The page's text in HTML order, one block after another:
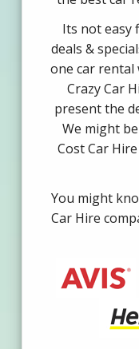
Its not easy
deals &
one car
Crazy Car
present the
We might
Cost Car
You might
Car Hire